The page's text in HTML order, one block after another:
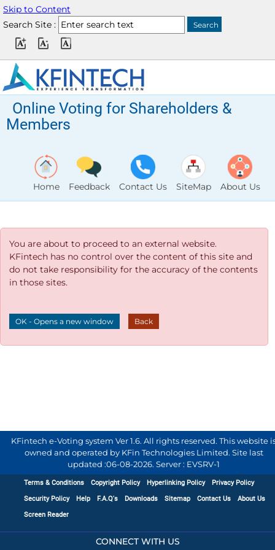
Skip to Content
Search Site :
Online Voting for Shareholders &
Members
Home Feedback Contact Us SiteMap About Us
You are about to proceed to an external website.
KFintech has no control over the content of this site and
do not take responsibility for the accuracy of the contents
in those sites.
OK - Opens a new window Back
KFintech e-Voting system Ver 1.6. All rights reserved. This website
owned and operated by KFin Technologies Limited. Site last
updated :06-08-2026. Server : EVSRV-1
Terms & Conditions Copyright Policy Hyperlinking Policy
Privacy Policy
Security Policy
Help F.A.Q's Downloads Sitemap Contact Us
About Us
Screen Reader
CONNECT WITH US